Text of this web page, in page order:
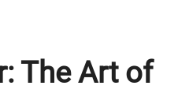
The Art of